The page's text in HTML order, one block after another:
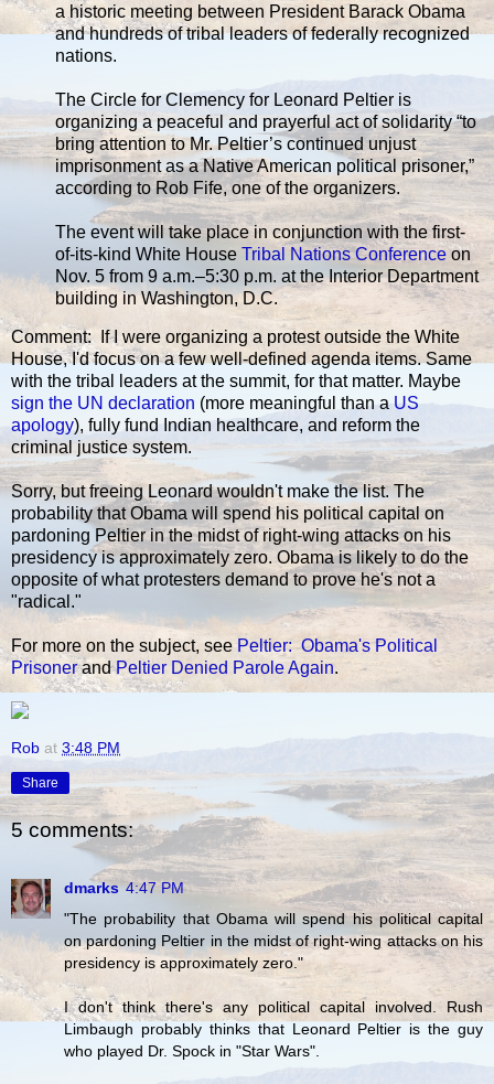
a historic meeting between President Barack Obama
and hundreds of tribal leaders of federally recognized
nations.
The Circle for Clemency for Leonard Peltier is
organizing a peaceful and prayerful act of solidarity “to
bring attention to Mr. Peltier’s continued unjust
imprisonment as a Native American political prisoner,”
according to Rob Fife, one of the organizers.
The event will take place in conjunction with the first-
of-its-kind White House Tribal Nations Conferenceon
Nov. 5 from 9 a.m.–5:30 p.m. at the Interior Department
building in Washington, D.C.
Comment: If I were organizing a protest outside the White
House, I'd focus on a few well-defined agenda items. Same
with the tribal leaders at the summit, for that matter. Maybe
sign the UN declaration (more meaningful than a US
apology), fully fund Indian healthcare, and reform the
criminal justice system.
Sorry, but freeing Leonard wouldn't make the list. The
probability that Obama will spend his political capital on
pardoning Peltier in the midst of right-wing attacks on his
presidency is approximately zero. Obama is likely to do the
opposite of what protesters demand to prove he's not a
"radical."
For more on the subject, see Peltier: Obama's Political
PrisonerandPeltier Denied Parole Again.
Rob at 3:48 PM
Share
5 comments:
dmarks 4:47 PM
"The probability that Obama will spend his political capital
on pardoning Peltier in the midst of right-wing attacks on his
presidency is approximately zero."
I don't think there's any political capital involved. Rush
Limbaugh probably thinks that Leonard Peltier is the guy
who played Dr. Spock in "Star Wars".